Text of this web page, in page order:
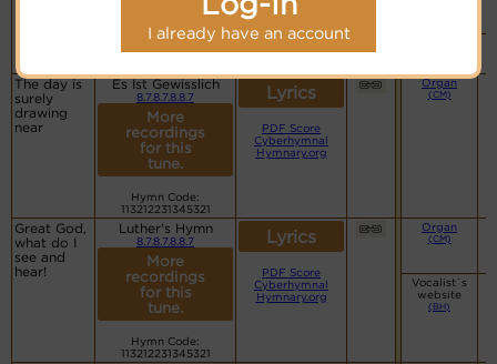
I already have an account
The day is
surely
drawing
near
Es Ist Gewisslich
8.7.8.7.8.8.7
More
recordings
for this
tune.
Hymn Code:
113212231345321
Lyrics
PDF Score
Cyberhymnal
Hymnary.org
Organ
(CM)
Great God,
what do I
see and
hear!
Luther's Hymn
8.7.8.7.8.8.7
More
recordings
for this
tune.
Hymn Code:
113212231345321
Lyrics
PDF Score
Cyberhymnal
Hymnary.org
Organ
(CM)
Vocalist`s
website
(BH)